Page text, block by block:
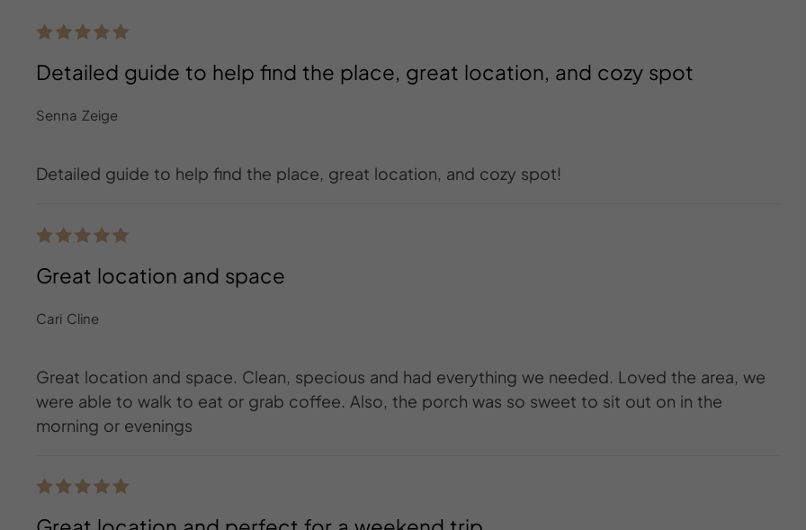
Detailed guide to help find the place, great location, and cozy spot
Senna Zeige
Detailed guide to help find the place, great location, and cozy spot!
Great location and space
Cari Cline
Great location and space. Clean, specious and had everything we needed. Loved the area, we
were able to walk to eat or grab coffee. Also, the porch was so sweet to sit out on in the
morning or evenings